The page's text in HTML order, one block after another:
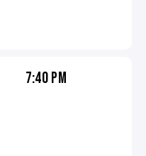
7:40 PM